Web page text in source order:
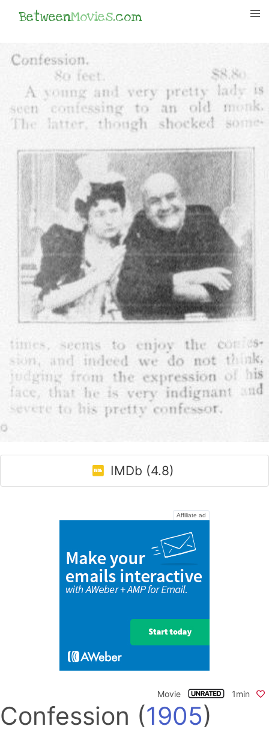
BetweenMovies.com
IMDb (4.8)
Affiliate ad
Movie 1min
Confession (1905)